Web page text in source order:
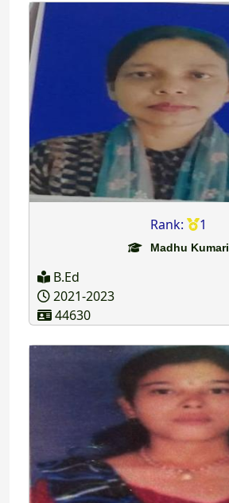
Rank: 1
Madhu Kumari
B.Ed
2021-2023
44630